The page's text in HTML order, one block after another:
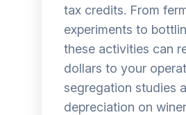
tax credits. From
experiments to
these activities can
dollars to your
segregation studies
depreciation on